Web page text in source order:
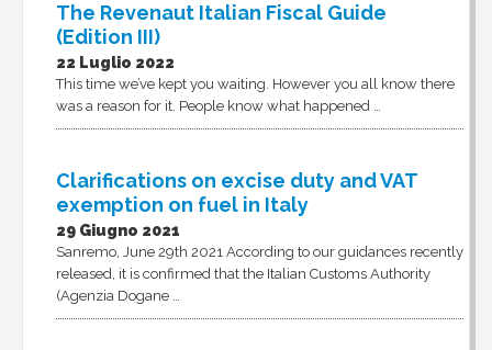
The Revenaut Italian Fiscal Guide
(Edition III)
22 Luglio 2022
This time we’ve kept you waiting. However you all know there
was a reason for it. People know what happened …
Clarifications on excise duty and VAT
exemption on fuel in Italy
29 Giugno 2021
Sanremo, June 29th 2021 According to our guidances recently
released, it is confirmed that the Italian Customs Authority
(Agenzia Dogane …